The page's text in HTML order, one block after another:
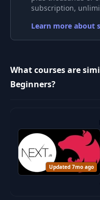
Creating
Layouts
12 Dynamic
13 Route Groups
subscription,
Learn more about
What courses are
Beginners?
Updated 7mo ago